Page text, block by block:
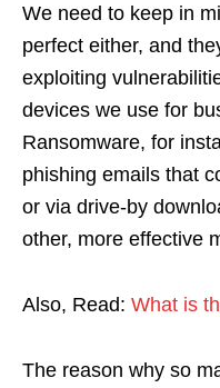
We need to keep in
perfect either, and
exploiting
devices we use for
Ransomware, for
phishing emails that
or via drive-by
other, more effective
Also, Read: What is
The reason why so